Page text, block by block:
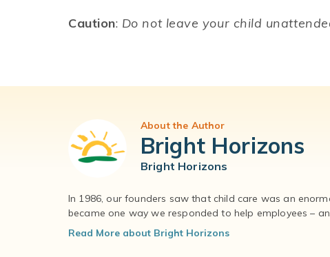
Caution: Do not leave your child
About the Author
Bright Horizons
Bright Horizons
In 1986, our founders saw that child care was an
became one way we responded to help employees –
Read More about Bright Horizons